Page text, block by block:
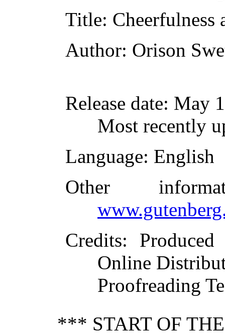
Title: Cheerfulness
Author: Orison
Release date: May
Most recently
Language: English
Other
Credits:
Online
Proofreading
*** START OF